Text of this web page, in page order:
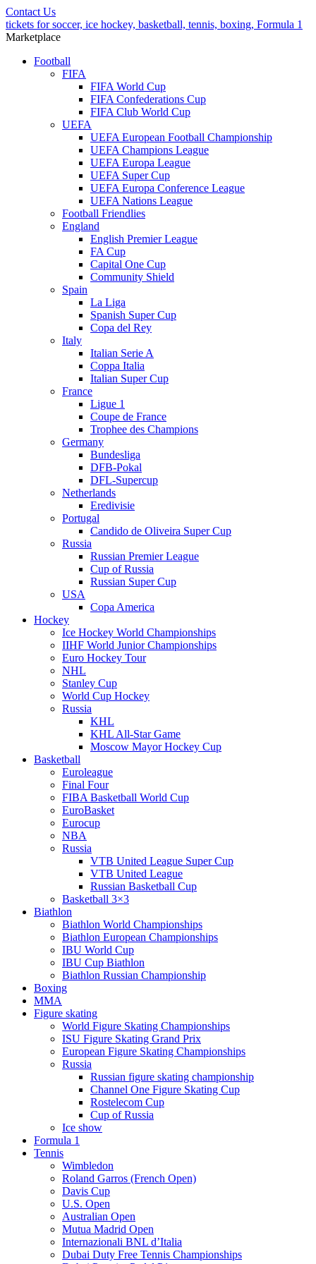
Contact Us
tickets for soccer, ice hockey, basketball, tennis, boxing, Formula 1
Marketplace
Football
FIFA
FIFA World Cup
FIFA Confederations Cup
FIFA Club World Cup
UEFA
UEFA European Football Championship
UEFA Champions League
UEFA Europa League
UEFA Super Cup
UEFA Europa Conference League
UEFA Nations League
Football Friendlies
England
English Premier League
FA Cup
Capital One Cup
Community Shield
Spain
La Liga
Spanish Super Cup
Copa del Rey
Italy
Italian Serie A
Coppa Italia
Italian Super Cup
France
Ligue 1
Coupe de France
Trophee des Champions
Germany
Bundesliga
DFB-Pokal
DFL-Supercup
Netherlands
Eredivisie
Portugal
Candido de Oliveira Super Cup
Russia
Russian Premier League
Cup of Russia
Russian Super Cup
USA
Copa America
Hockey
Ice Hockey World Championships
IIHF World Junior Championships
Euro Hockey Tour
NHL
Stanley Cup
World Cup Hockey
Russia
KHL
KHL All-Star Game
Moscow Mayor Hockey Cup
Basketball
Euroleague
Final Four
FIBA Basketball World Cup
EuroBasket
Eurocup
NBA
Russia
VTB United League Super Cup
VTB United League
Russian Basketball Cup
Basketball 3×3
Biathlon
Biathlon World Championships
Biathlon European Championships
IBU World Cup
IBU Cup Biathlon
Biathlon Russian Championship
Boxing
MMA
Figure skating
World Figure Skating Championships
ISU Figure Skating Grand Prix
European Figure Skating Championships
Russia
Russian figure skating championship
Channel One Figure Skating Cup
Rostelecom Cup
Cup of Russia
Ice show
Formula 1
Tennis
Wimbledon
Roland Garros (French Open)
Davis Cup
U.S. Open
Australian Open
Mutua Madrid Open
Internazionali BNL d’Italia
Dubai Duty Free Tennis Championships